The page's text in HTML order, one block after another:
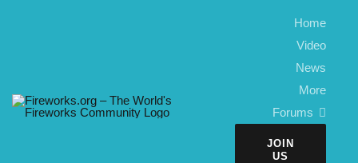
Home
Video
News
More
Forums
JOIN
US